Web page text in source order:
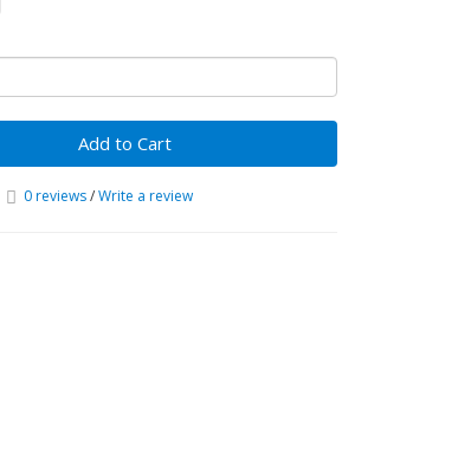
Add to Cart
0 reviews/Write a review